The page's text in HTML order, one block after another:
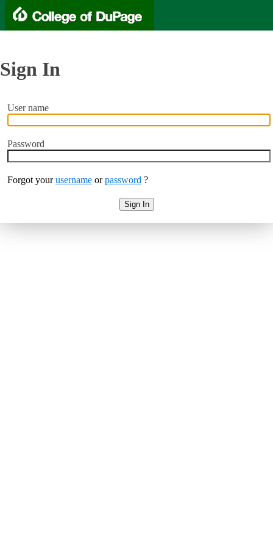
Sign In
User name
Password
Forgot yourusername orpassword ?
Sign In